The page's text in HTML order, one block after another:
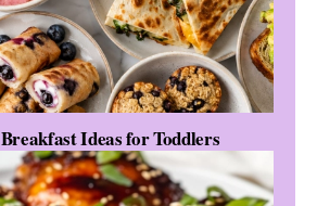
Ideas for Toddlers